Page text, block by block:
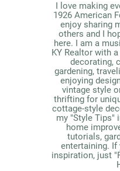
I love making
1926 American
enjoy sharing
others and I
here. I am a
KY Realtor with
decorating,
gardening,
enjoying
vintage style
thrifting for
cottage-style
my "Style Tips"
home
tutorials,
entertaining. If
inspiration, just